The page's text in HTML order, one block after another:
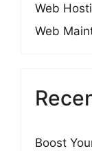
Web
Web
Boost